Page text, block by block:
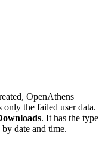
OpenAthens
only the failed user data.
. It has the type
date and time.